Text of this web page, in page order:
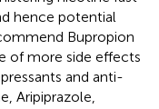
hence potential
Bupropion
of more side effects
and anti-
Aripiprazole,